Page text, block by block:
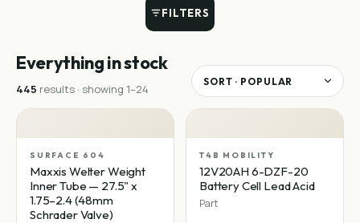
FILTERS
Everything in stock
445 results · showing 1–24
SURFACE 604
Maxxis Welter Weight
Inner Tube — 27.5" x
1.75–2.4 (48mm
Schrader Valve)
T4B MOBILITY
12V20AH 6-DZF-20
Battery Cell Lead Acid
Part